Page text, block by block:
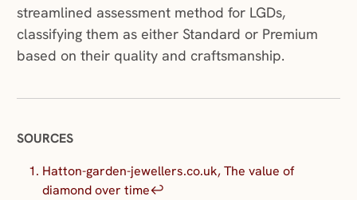
streamlined assessment method for LGDs,
classifying them as either Standard or Premium
based on their quality and craftsmanship.
SOURCES
Hatton-garden-jewellers.co.uk, The value of
diamond over time↩︎